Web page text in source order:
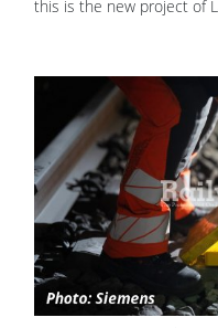
this is the new project of